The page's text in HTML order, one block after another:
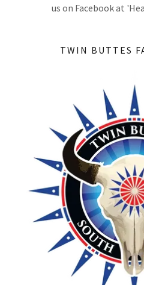
us on Facebook at
TWIN BUTTES